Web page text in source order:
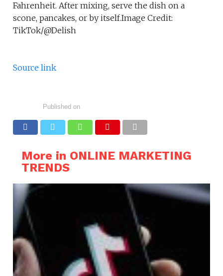
Fahrenheit. After mixing, serve the dish on a
scone, pancakes, or by itself.Image Credit:
TikTok/@Delish
Source link
Published on
More in ONLINE MARKETING
TRENDS